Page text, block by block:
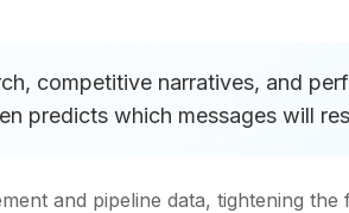
competitive narratives, and
predicts which messages will
and pipeline data, tightening the